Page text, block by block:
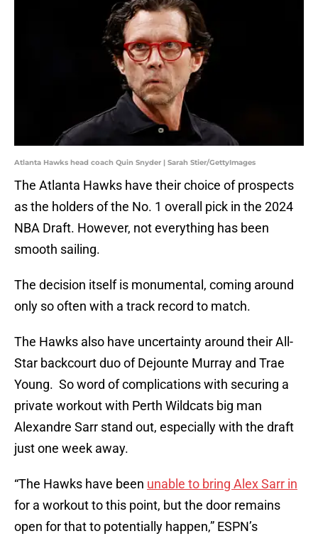
Atlanta Hawks head coach Quin Snyder | Sarah Stier/GettyImages
The Atlanta Hawks have their choice of prospects
as the holders of the No. 1 overall pick in the 2024
NBA Draft. However, not everything has been
smooth sailing.
The decision itself is monumental, coming around
only so often with a track record to match.
The Hawks also have uncertainty around their All-
Star backcourt duo of Dejounte Murray and Trae
Young. So word of complications with securing a
private workout with Perth Wildcats big man
Alexandre Sarr stand out, especially with the draft
just one week away.
“The Hawks have been unable to bring Alex Sarr in
for a workout to this point, but the door remains
open for that to potentially happen,” ESPN’s